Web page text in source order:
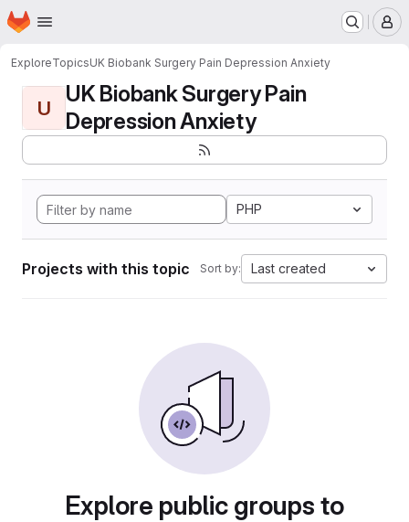
Skip to main content
Homepage
ExploreTopicsUK Biobank Surgery Pain Depression Anxiety
U
UK Biobank Surgery Pain
Depression Anxiety
PHP
Projects with this topic Sort by: Last created
Explore public groups to